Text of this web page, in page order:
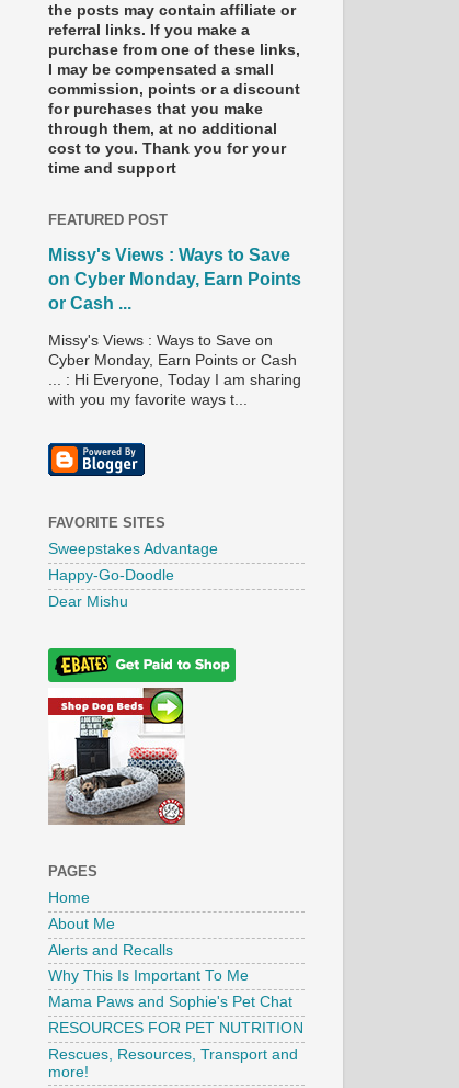
the posts may contain affiliate or
referral links. If you make a
purchase from one of these links,
I may be compensated a small
commission, points or a discount
for purchases that you make
through them, at no additional
cost to you. Thank you for your
time and support
FEATURED POST
Missy's Views : Ways to Save
on Cyber Monday, Earn Points
or Cash ...
Missy's Views : Ways to Save on
Cyber Monday, Earn Points or Cash
... : Hi Everyone, Today I am sharing
with you my favorite ways t...
FAVORITE SITES
Sweepstakes Advantage
Happy-Go-Doodle
Dear Mishu
PAGES
Home
About Me
Alerts and Recalls
Why This Is Important To Me
Mama Paws and Sophie's Pet Chat
RESOURCES FOR PET NUTRITION
Rescues, Resources, Transport and
more!